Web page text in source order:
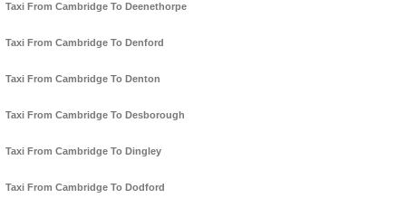
Taxi From Cambridge To Deenethorpe
Taxi From Cambridge To Denford
Taxi From Cambridge To Denton
Taxi From Cambridge To Desborough
Taxi From Cambridge To Dingley
Taxi From Cambridge To Dodford